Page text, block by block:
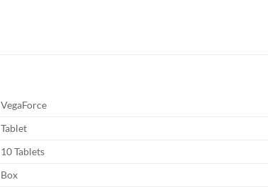
VegaForce
Tablet
10 Tablets
Box